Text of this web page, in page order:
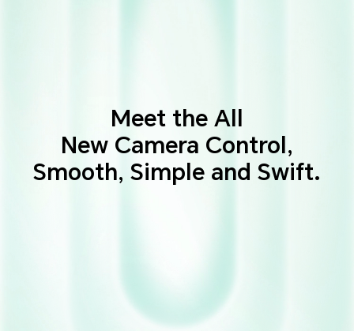
Meet the All
New Camera Control,
Smooth, Simple and Swift.